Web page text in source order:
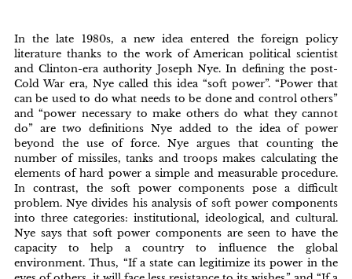
In the late 1980s, a new idea entered the foreign policy
literature thanks to the work of American political scientist
and Clinton-era authority Joseph Nye. In defining the post-
Cold War era, Nye called this idea “soft power”. “Power that
can be used to do what needs to be done and control others”
and “power necessary to make others do what they cannot
do” are two definitions Nye added to the idea of power
beyond the use of force. Nye argues that counting the
number of missiles, tanks and troops makes calculating the
elements of hard power a simple and measurable procedure.
In contrast, the soft power components pose a difficult
problem. Nye divides his analysis of soft power components
into three categories: institutional, ideological, and cultural.
Nye says that soft power components are seen to have the
capacity to help a country to influence the global
environment. Thus, “If a state can legitimize its power in the